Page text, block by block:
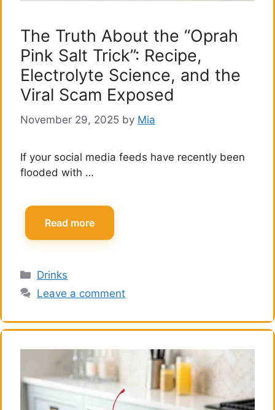
The Truth About the “Oprah
Pink Salt Trick”: Recipe,
Electrolyte Science, and the
Viral Scam Exposed
November 29, 2025 by Mia
If your social media feeds have recently been
flooded with …
Read more
Categories
Drinks
Leave a comment